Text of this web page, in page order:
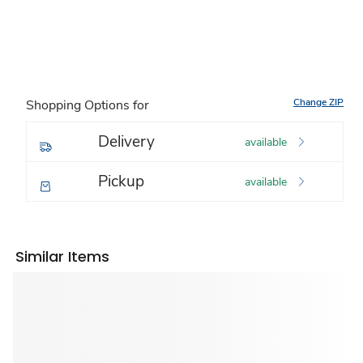
Shopping Options for Change ZIP
Delivery available
Pickup available
Similar Items